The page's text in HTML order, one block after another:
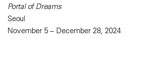
Portal of Dreams
Seoul
November 5 – December 28, 2024